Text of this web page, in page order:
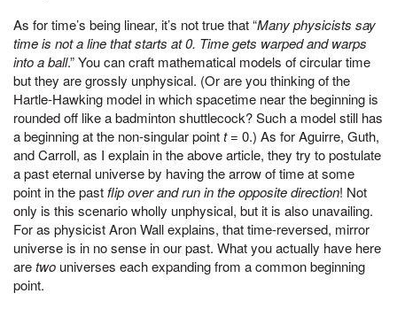
As for time’s being linear, it’s not true that “Many physicists say
time is not a line that starts at 0. Time gets warped and warps
into a ball.” You can craft mathematical models of circular time
but they are grossly unphysical. (Or are you thinking of the
Hartle-Hawking model in which spacetime near the beginning is
rounded off like a badminton shuttlecock? Such a model still has
a beginning at the non-singular pointt= 0.) As for Aguirre, Guth,
and Carroll, as I explain in the above article, they try to postulate
a past eternal universe by having the arrow of time at some
point in the pastflip over and run in the opposite direction! Not
only is this scenario wholly unphysical, but it is also unavailing.
For as physicist Aron Wall explains, that time-reversed, mirror
universe is in no sense in our past. What you actually have here
aretwo universes each expanding from a common beginning
point.